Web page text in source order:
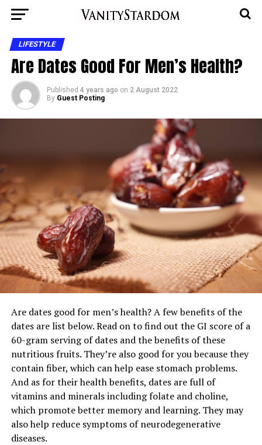
LIFESTYLE
Are Dates Good For Men’s Health?
Published 4 years ago on 2 August 2022
By Guest Posting
Are dates good for men’s health? A few benefits of the
dates are list below. Read on to find out the GI score of a
60-gram serving of dates and the benefits of these
nutritious fruits. They’re also good for you because they
contain fiber, which can help ease stomach problems.
And as for their health benefits, dates are full of
vitamins and minerals including folate and choline,
which promote better memory and learning. They may
also help reduce symptoms of neurodegenerative
diseases.